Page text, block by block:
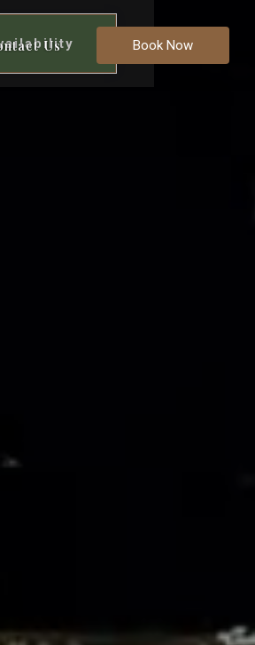
Us Book Now